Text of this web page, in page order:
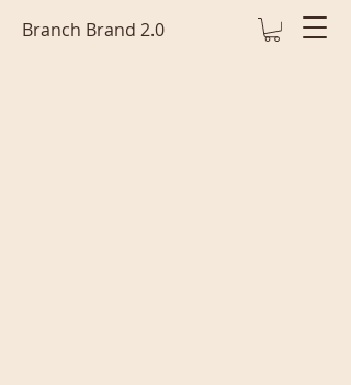
Branch Brand 2.0